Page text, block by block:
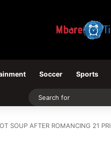
Soccer Sports
SOUP AFTER ROMANCING 21